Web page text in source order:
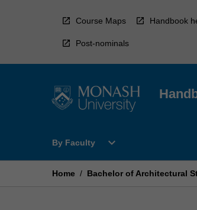
Course Maps Handbook
Post-nominals
By Faculty
Open
Faculty
expand_more
Home / Bachelor of Architectural